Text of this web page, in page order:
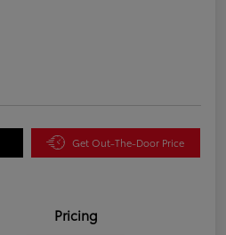
Get Out-The-Door Price
Pricing